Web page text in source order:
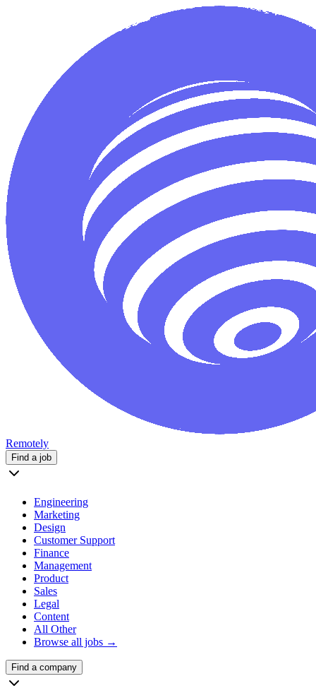
Remotely
Find a job
Engineering
Marketing
Design
Customer Support
Finance
Management
Product
Sales
Legal
Content
All Other
Browse all jobs →
Find a company